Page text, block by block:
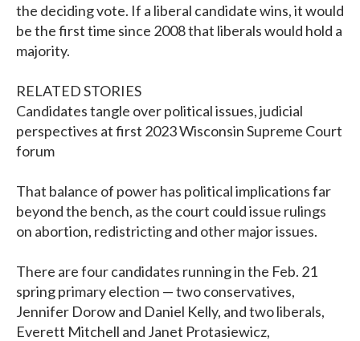
the deciding vote. If a liberal candidate wins, it would
be the first time since 2008 that liberals would hold a
majority.
RELATED STORIES
Candidates tangle over political issues, judicial
perspectives at first 2023 Wisconsin Supreme Court
forum
That balance of power has political implications far
beyond the bench, as the court could issue rulings
on abortion, redistricting and other major issues.
There are four candidates running in the Feb. 21
spring primary election — two conservatives,
Jennifer Dorow and Daniel Kelly, and two liberals,
Everett Mitchell and Janet Protasiewicz,